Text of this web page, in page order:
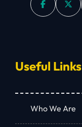
Useful Links
Who We Are